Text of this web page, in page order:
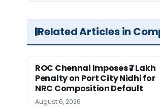
Related Articles in
ROC Chennai Imposes ₹7 Lakh
Penalty on Port City Nidhi for
NRC Composition Default
August 6, 2026